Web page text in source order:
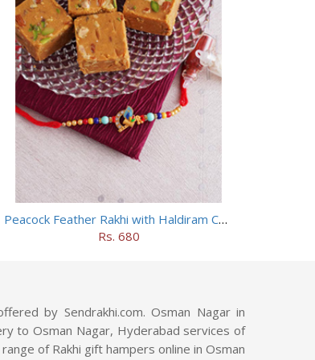
Peacock Feather Rakhi with Haldiram Chana Sattu Burfi
Rs. 680
by Sendrakhi.com. Osman Nagar in
to Osman Nagar, Hyderabad services of
of Rakhi gift hampers online in Osman